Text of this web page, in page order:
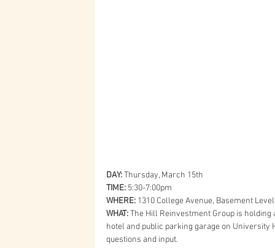
DAY: Thursday, March 15th
TIME: 5:30-7:00pm
WHERE: 1310 College Avenue, Basement Level
WHAT: The Hill Reinvestment Group is
hotel and public parking garage on
questions and input.